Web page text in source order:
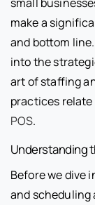
make a
and bottom
into the
art of staffing
practices relate
POS.
Understanding
Before we dive
and scheduling